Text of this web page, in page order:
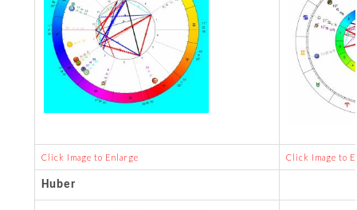
Click Image to Enlarge Click Image to
Huber